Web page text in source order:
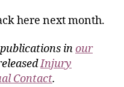
here next month.
inour
Injury
Contact.